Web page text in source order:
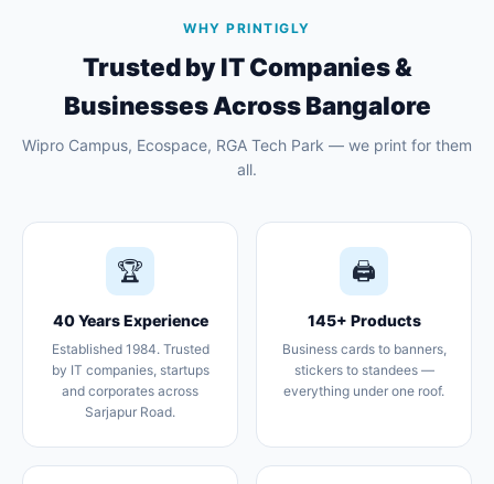
WHY PRINTIGLY
Trusted by IT Companies &
Businesses Across Bangalore
Wipro Campus, Ecospace, RGA Tech Park — we print for them
all.
🏆
40 Years Experience
Established 1984. Trusted
by IT companies, startups
and corporates across
Sarjapur Road.
🖨️
145+ Products
Business cards to banners,
stickers to standees —
everything under one roof.